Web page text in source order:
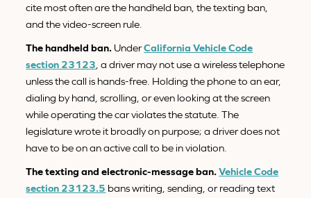
cite most often are the handheld ban, the texting ban,
and the video-screen rule.
The handheld ban. UnderCalifornia Vehicle Code
section 23123 , a driver may not use a wireless telephone
unless the call is hands-free. Holding the phone to an ear,
dialing by hand, scrolling, or even looking at the screen
while operating the car violates the statute. The
legislature wrote it broadly on purpose; a driver does not
have to be on an active call to be in violation.
The texting and electronic-message ban.Vehicle Code
section 23123.5 bans writing, sending, or reading text